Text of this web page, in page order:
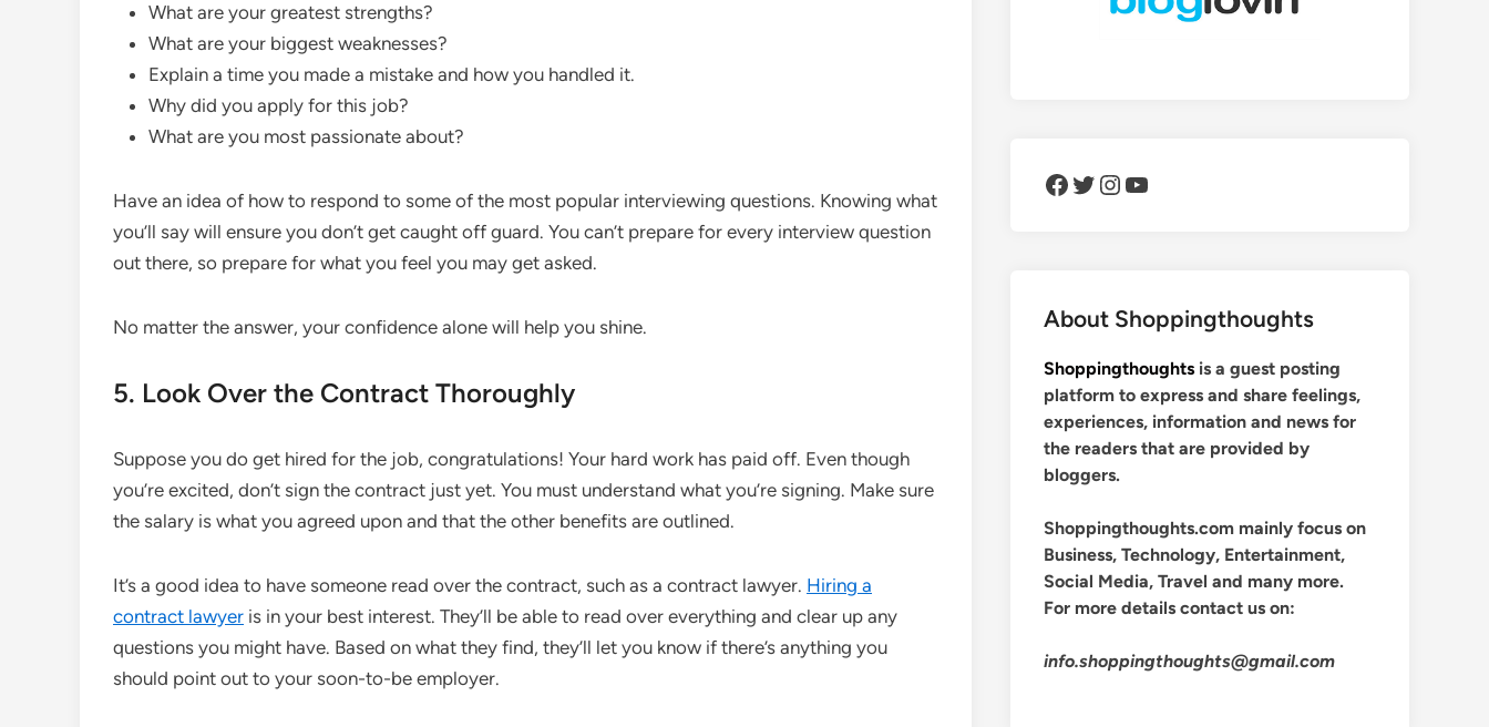
What are your greatest strengths?
What are your biggest weaknesses?
Explain a time you made a mistake and how you handled it.
Why did you apply for this job?
What are you most passionate about?
Have an idea of how to respond to some of the most popular interviewing questions. Knowing what
you’ll say will ensure you don’t get caught off guard. You can’t prepare for every interview question
out there, so prepare for what you feel you may get asked.
No matter the answer, your confidence alone will help you shine.
5. Look Over the Contract Thoroughly
Suppose you do get hired for the job, congratulations! Your hard work has paid off. Even though
you’re excited, don’t sign the contract just yet. You must understand what you’re signing. Make sure
the salary is what you agreed upon and that the other benefits are outlined.
It’s a good idea to have someone read over the contract, such as a contract lawyer. Hiring a
contract lawyer is in your best interest. They’ll be able to read over everything and clear up any
questions you might have. Based on what they find, they’ll let you know if there’s anything you
should point out to your soon-to-be employer.
Facebook Twitter Instagram YouTube
About Shoppingthoughts
Shoppingthoughts is a guest posting
platform to express and share feelings,
experiences, information and news for
the readers that are provided by
bloggers.
Shoppingthoughts.com mainly focus on
Business, Technology, Entertainment,
Social Media, Travel and many more.
For more details contact us on:
info.shoppingthoughts@gmail.com